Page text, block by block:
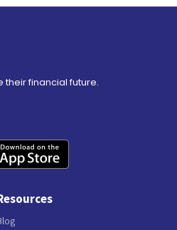
their financial future.